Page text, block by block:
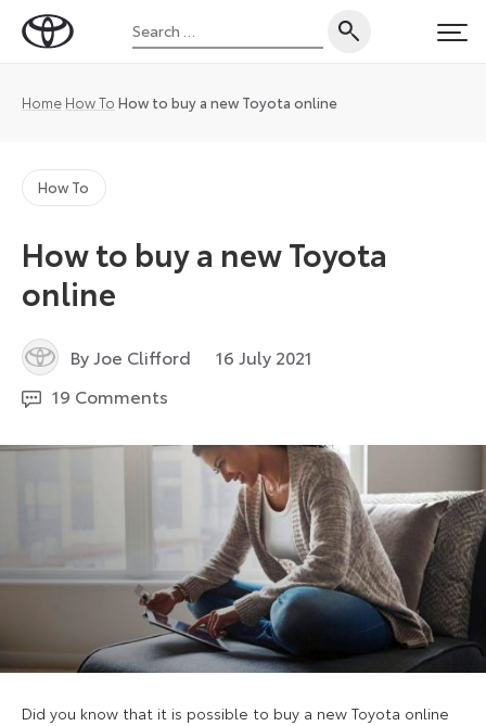
Toyota
Magazine
Search
for:
Home How To How to buy a new Toyota online
How To
How to buy a new Toyota
online
By Joe Clifford 16 July 2021
19 Comments
Did you know that it is possible to buy a new Toyota online